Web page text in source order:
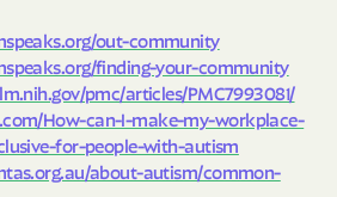
out-community
finding-your-community
pmc/articles/PMC7993081/
How-can-I-make-my-workplace-
for-people-with-autism
about-autism/common-